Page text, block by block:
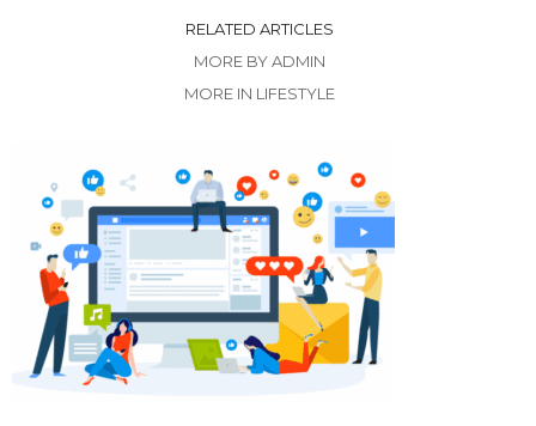
RELATED ARTICLES
MORE BY ADMIN
MORE IN LIFESTYLE